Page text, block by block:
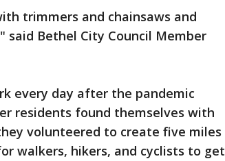
trimmers and chainsaws and
said Bethel City Council Member
every day after the pandemic
residents found themselves with
volunteered to create five miles
walkers, hikers, and cyclists to get